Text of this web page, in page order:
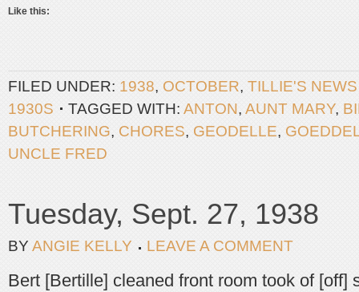
Like this:
FILED UNDER: 1938, OCTOBER, TILLIE'S
1930S
TAGGED WITH: ANTON, AUNT MARY,
BUTCHERING, CHORES, GEODELLE,
UNCLE FRED
Tuesday, Sept. 27, 1938
BY ANGIE KELLY LEAVE A COMMENT
Bert [Bertille] cleaned front room took of [off]